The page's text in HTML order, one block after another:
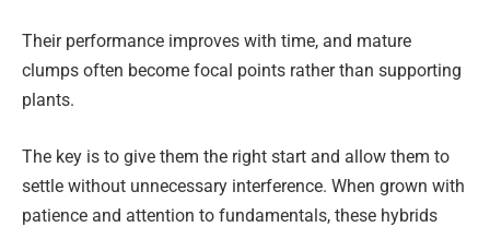
Their performance improves with time, and mature
clumps often become focal points rather than supporting
plants.
The key is to give them the right start and allow them to
settle without unnecessary interference. When grown with
patience and attention to fundamentals, these hybrids